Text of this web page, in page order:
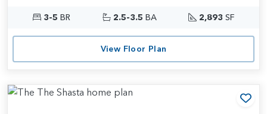
3-5 BR 2.5-3.5 BA 2,893 SF
View Floor Plan